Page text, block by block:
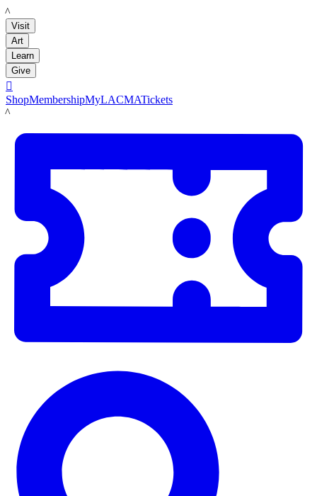
LACMA
Visit
Art
Learn
Give

ShopMembershipMyLACMATickets
LACMA